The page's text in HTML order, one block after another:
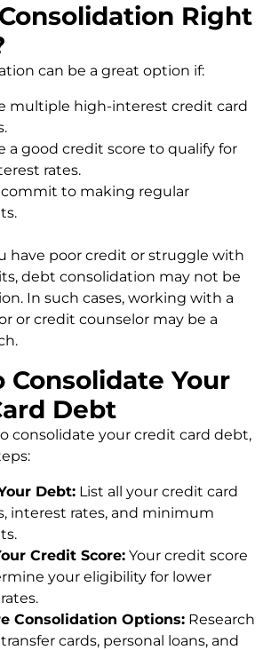
Right
can be a great option if:
multiple high-interest credit card
a good credit score to qualify for
rates.
commit to making regular
have poor credit or struggle with
debt consolidation may not be
In such cases, working with a
or credit counselor may be a
Consolidate Your
Debt
consolidate your credit card debt,
Debt: List all your credit card
interest rates, and minimum
Credit Score: Your credit score
your eligibility for lower
Consolidation Options: Research
cards, personal loans, and